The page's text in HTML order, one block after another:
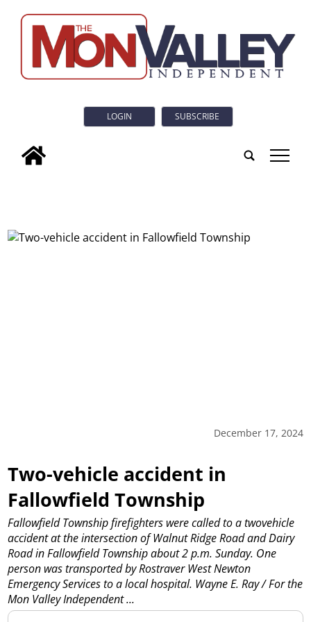
LOGIN SUBSCRIBE
tap
December 17, 2024
Two-vehicle accident in
Fallowfield Township
Fallowfield Township firefighters were called to a twovehicle
accident at the intersection of Walnut Ridge Road and Dairy
Road in Fallowfield Township about 2 p.m. Sunday. One
person was transported by Rostraver West Newton
Emergency Services to a local hospital. Wayne E. Ray / For the
Mon Valley Independent...